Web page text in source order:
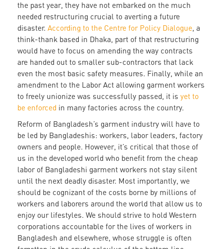
the past year, they have not embarked on the much
needed restructuring crucial to averting a future
disaster. According to the Centre for Policy Dialogue, a
think-thank based in Dhaka, part of that restructuring
would have to focus on amending the way contracts
are handed out to smaller sub-contractors that lack
even the most basic safety measures. Finally, while an
amendment to the Labor Act allowing garment workers
to freely unionize was successfully passed, it is yet to
be enforced in many factories across the country.
Reform of Bangladesh’s garment industry will have to
be led by Bangladeshis: workers, labor leaders, factory
owners and people. However, it’s critical that those of
us in the developed world who benefit from the cheap
labor of Bangladeshi garment workers not stay silent
until the next deadly disaster. Most importantly, we
should be cognizant of the costs borne by millions of
workers and laborers around the world that allow us to
enjoy our lifestyles. We should strive to hold Western
corporations accountable for the lives of workers in
Bangladesh and elsewhere, whose struggle is often